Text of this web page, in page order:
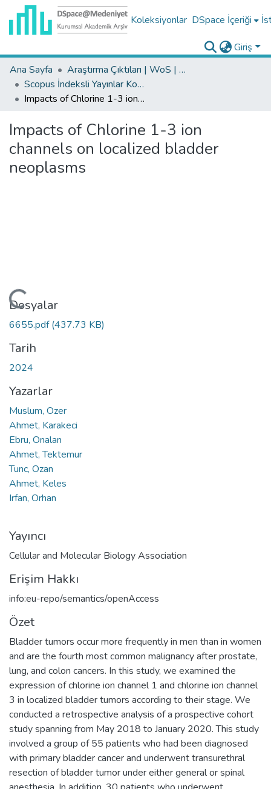
Koleksiyonlar DSpace İçeriği
Giriş
Ana Sayfa
Araştırma Çıktıları | WoS | Scopus | TR-Dizin | PubMed
Scopus İndeksli Yayınlar Koleksiyonu
Impacts of Chlorine 1-3 ion channels on localized bladder neoplasms
Impacts of Chlorine 1-3 ion
channels on localized bladder
neoplasms
Yükleniyor...
Dosyalar
6655.pdf(437.73 KB)
Tarih
2024
Yazarlar
Muslum, Ozer
Ahmet, Karakeci
Ebru, Onalan
Ahmet, Tektemur
Tunc, Ozan
Ahmet, Keles
Irfan, Orhan
Yayıncı
Cellular and Molecular Biology Association
Erişim Hakkı
info:eu-repo/semantics/openAccess
Özet
Bladder tumors occur more frequently in men than in women
and are the fourth most common malignancy after prostate,
lung, and colon cancers. In this study, we examined the
expression of chlorine ion channel 1 and chlorine ion channel
3 in localized bladder tumors according to their stage. We
conducted a retrospective analysis of a prospective cohort
study spanning from May 2018 to January 2020. This study
involved a group of 55 patients who had been diagnosed
with primary bladder cancer and underwent transurethral
resection of bladder tumor under either general or spinal